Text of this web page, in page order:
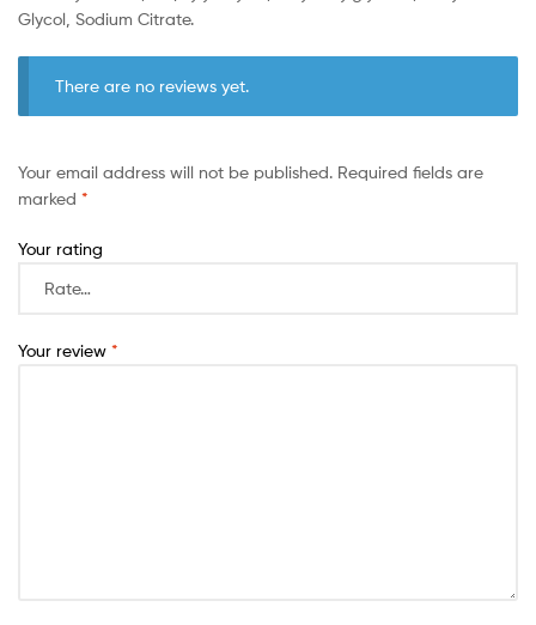
Glycol, Sodium Citrate.
There are no reviews yet.
Your email address will not be published. Required fields are
marked *
Your rating
Your review *